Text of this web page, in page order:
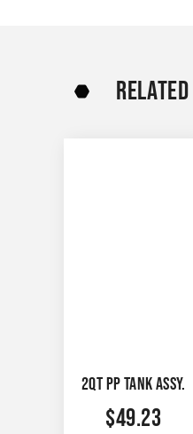
2QT PP TANK ASSY.
$49.23